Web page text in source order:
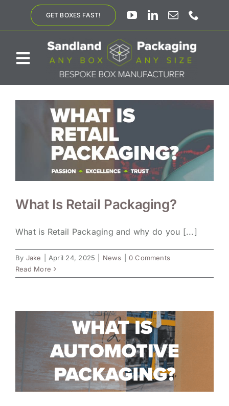
content
GET BOXES FAST!
Toggle
Navigation
ABOUT US
BESPOKE SOLUTIONS
SUSTAINABILITY
What Is Retail Packaging?
What is Retail Packaging and why do you [...]
By Jake April 24, 2025 News
0 Comments
Read More